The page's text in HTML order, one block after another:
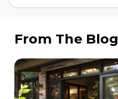
From The Blog